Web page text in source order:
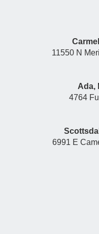
11550 N
Ada,
4764
6991 E